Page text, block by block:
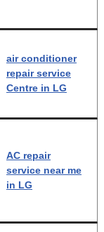
air conditioner
repair service
Centre in LG
AC repair
service near me
in LG